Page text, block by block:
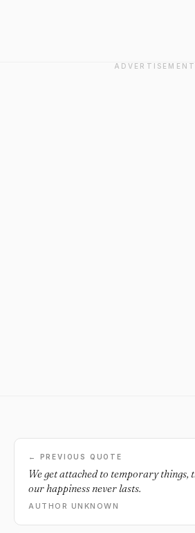
ADVERTISEMENT
← PREVIOUS QUOTE
We get attached to temporary things,
our happiness never lasts.
AUTHOR UNKNOWN